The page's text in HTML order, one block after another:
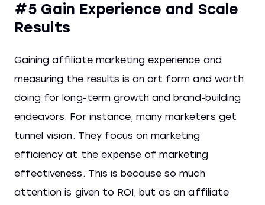
#5 Gain Experience and Scale
Results
Gaining affiliate marketing experience and
measuring the results is an art form and worth
doing for long-term growth and brand-building
endeavors. For instance, many marketers get
tunnel vision. They focus on marketing
efficiency at the expense of marketing
effectiveness. This is because so much
attention is given to ROI, but as an affiliate